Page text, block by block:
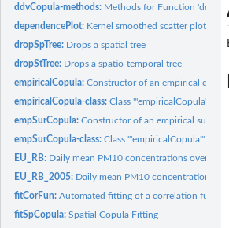
ddvCopula-methods: Methods for Function
dependencePlot: Kernel smoothed scatter plot
dropSpTree: Drops a spatial tree
dropStTree: Drops a spatio-temporal tree
empiricalCopula:Constructor of an empirical
empiricalCopula-class:Class '"empiricalCopula"'
empSurCopula:Constructor of an empirical
empSurCopula-class:Class '"empiricalCopula"'
EU_RB: Daily mean PM10 concentrations over
EU_RB_2005: Daily mean PM10 concentrations
fitCorFun:Automated fitting of a correlation
fitSpCopula:Spatial Copula Fitting